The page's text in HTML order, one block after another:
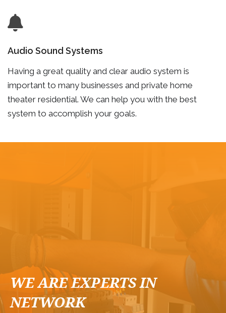
Audio Sound Systems
Having a great quality and clear audio system is
important to many businesses and private home
theater residential. We can help you with the best
system to accomplish your goals.
WE ARE EXPERTS IN
NETWORK